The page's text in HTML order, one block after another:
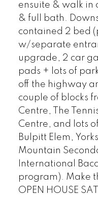
ensuite & walk in
& full bath.
contained 2 bed
w/separate
upgrade, 2 car
pads + lots of
off the highway
couple of blocks
Centre, The
Centre, and lots
Bulpitt Elem,
Mountain
International
program). Make
OPEN HOUSE